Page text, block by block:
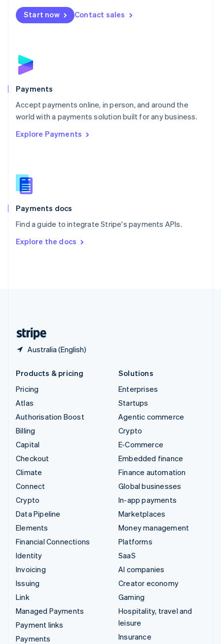
Start now Contact sales
Payments
Accept payments online, in person, and around the
world with a payments solution built for any business.
Explore Payments
Payments docs
Find a guide to integrate Stripe's payments APIs.
Explore the docs
Australia (English)
Netherlands
NederlandsEnglish
English
Poland
Portugal
PortuguêsEnglish
Romania
Singapore
Slovenia
English
Spain
EspañolEnglish
SvenskaEnglish
DeutschFrançais Italiano
Products & pricing
Pricing
Atlas
Authorisation Boost
Billing
Capital
Checkout
Climate
Connect
Crypto
Data Pipeline
Elements
Financial Connections
Identity
Invoicing
Issuing
Link
Managed Payments
Payment links
Payments
Solutions
Enterprises
Startups
Agentic commerce
Crypto
E-Commerce
Embedded finance
Finance automation
Global businesses
In-app payments
Marketplaces
Money management
Platforms
SaaS
AI companies
Creator economy
Gaming
Hospitality, travel and
leisure
Insurance